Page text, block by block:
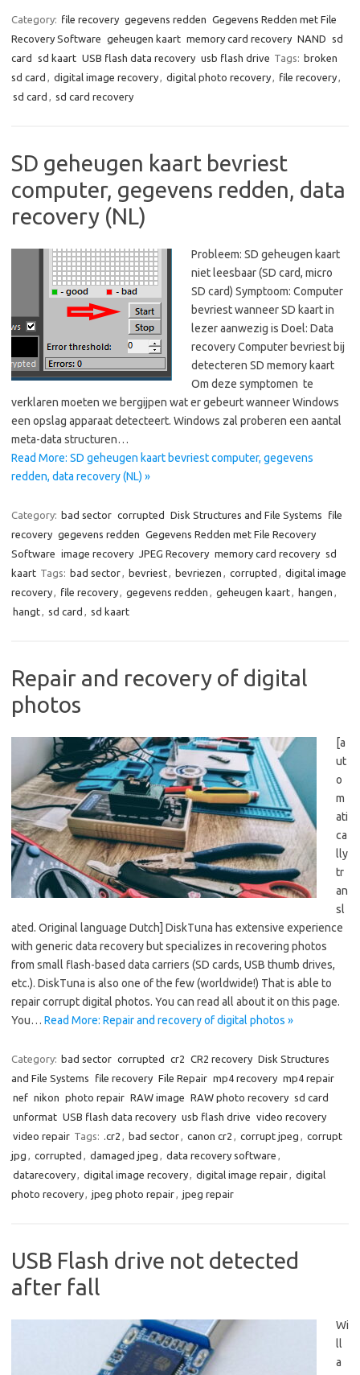
Category: file recovery gegevens redden Gegevens Redden met File
Recovery Software geheugen kaart memory card recovery NAND sd
card
sd kaart USB flash data recovery usb flash drive Tags: broken
sd card , digital image recovery, digital photo recovery, file recovery,
sd card , sd card recovery
SD geheugen kaart bevriest
computer, gegevens redden, data
recovery (NL)
Probleem: SD geheugen kaart
niet leesbaar (SD card, micro
SD card) Symptoom: Computer
bevriest wanneer SD kaart in
lezer aanwezig is Doel: Data
recovery Computer bevriest bij
detecteren SD memory kaart
Om deze symptomen te
verklaren moeten we bergijpen wat er gebeurt wanneer Windows
een opslag apparaat detecteert. Windows zal proberen een aantal
meta-data structuren…
Read More: SD geheugen kaart bevriest computer, gegevens
redden, data recovery (NL) »
Category: bad sector corrupted Disk Structures and File Systems
file
recovery gegevens redden Gegevens Redden met File Recovery
Software image recovery JPEG Recovery memory card recovery sd
kaart Tags: bad sector, bevriest, bevriezen , corrupted , digital image
recovery, file recovery, gegevens redden , geheugen kaart, hangen ,
hangt, sd card , sd kaart
Repair and recovery of digital
photos
[a
ut
o
m
ati
ca
lly
tr
an
sl
ated. Original language Dutch] DiskTuna has extensive experience
with generic data recovery but specializes in recovering photos
from small flash-based data carriers (SD cards, USB thumb drives,
etc.). DiskTuna is also one of the few (worldwide!) That is able to
repair corrupt digital photos. You can read all about it on this page.
You… Read More: Repair and recovery of digital photos »
Category: bad sector corrupted cr2 CR2 recovery Disk Structures
and File Systems
file recovery File Repair mp4 recovery mp4 repair
nef nikon photo repair RAW image RAW photo recovery sd card
unformat USB flash data recovery usb flash drive video recovery
video repair Tags: .cr2 , bad sector, canon cr2 , corrupt jpeg , corrupt
jpg , corrupted , damaged jpeg , data recovery software ,
datarecovery, digital image recovery, digital image repair, digital
photo recovery, jpeg photo repair, jpeg repair
USB Flash drive not detected
after fall
Wi
ll
a